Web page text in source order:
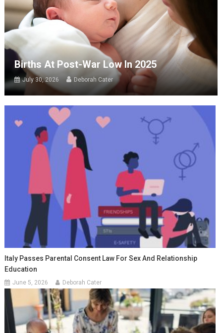
Births At Post-War Low In 2025
July 30, 2026 Deborah Cater
Italy Passes Parental Consent Law For Sex And Relationship
Education
June 5, 2026 Deborah Cater